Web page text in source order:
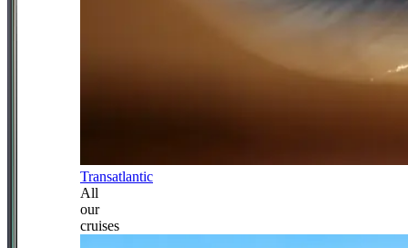
Transatlantic
All
our
cruises